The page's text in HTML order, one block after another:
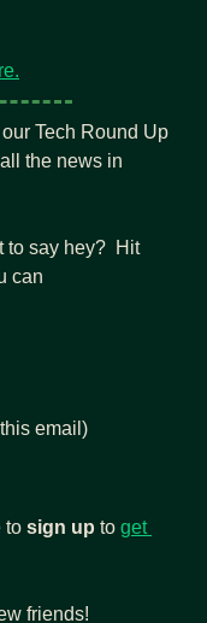
Tech Round Up
the news in
to say hey?  Hit
can
email)
to sign up to get
friends!